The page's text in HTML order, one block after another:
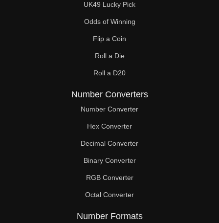
168
172
176
180
182
184
188
196
198
200
UK49 Lucky Pick
Odds of Winning
Flip a Coin
Roll a Die
Roll a D20
Number Converters
Number Converter
Hex Converter
Decimal Converter
Binary Converter
RGB Converter
Octal Converter
Number Formats